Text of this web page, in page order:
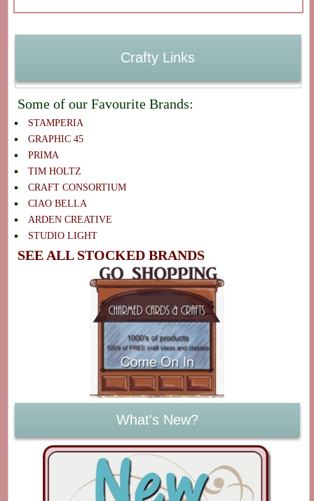
Crafty Links
Some of our Favourite Brands:
STAMPERIA
GRAPHIC 45
PRIMA
TIM HOLTZ
CRAFT CONSORTIUM
CIAO BELLA
ARDEN CREATIVE
STUDIO LIGHT
SEE ALL STOCKED BRANDS
What's New?